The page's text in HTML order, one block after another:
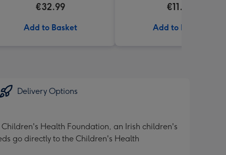
€32.99
Add to Basket
€11.99
Add to Basket
Delivery Options
Health Foundation, an Irish children's
go directly to the Children's Health